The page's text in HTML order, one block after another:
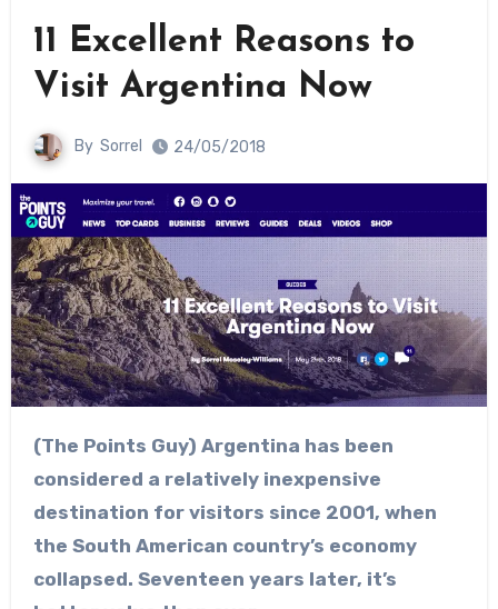
11 Excellent Reasons to
Visit Argentina Now
By Sorrel 24/05/2018
(The Points Guy) Argentina has been
considered a relatively inexpensive
destination for visitors since 2001, when
the South American country’s economy
collapsed. Seventeen years later, it’s